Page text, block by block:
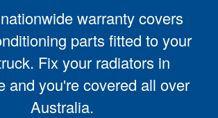
warranty covers
parts fitted to your
Fix your radiators in
and you're covered all over
Australia.